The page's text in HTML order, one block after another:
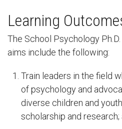
Learning
The School Psychology
aims include the following:
Train leaders in the field
of psychology and
diverse children and
scholarship and research;